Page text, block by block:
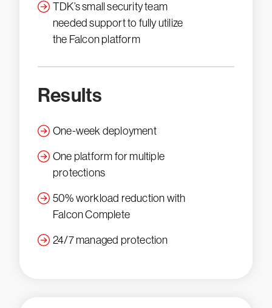
TDK’s small security team
needed support to fully utilize
the Falcon platform
Results
One-week deployment
One platform for multiple
protections
50% workload reduction with
Falcon Complete
24/7 managed protection